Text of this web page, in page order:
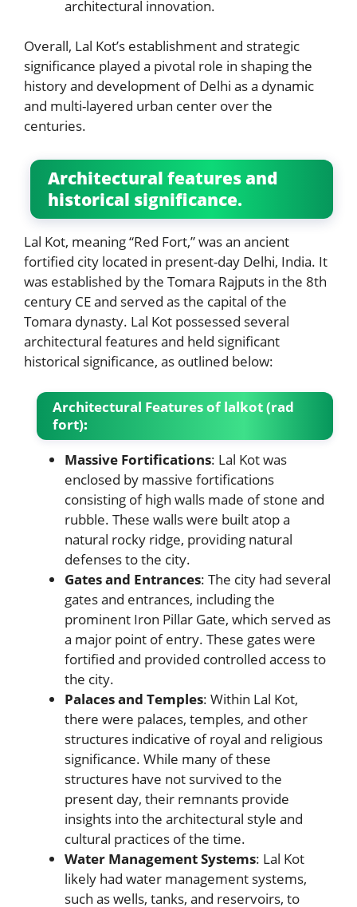
architectural innovation.
Overall, Lal Kot’s establishment and strategic
significance played a pivotal role in shaping the
history and development of Delhi as a dynamic
and multi-layered urban center over the
centuries.
Architectural features and
historical significance.
Lal Kot, meaning “Red Fort,” was an ancient
fortified city located in present-day Delhi, India. It
was established by the Tomara Rajputs in the 8th
century CE and served as the capital of the
Tomara dynasty. Lal Kot possessed several
architectural features and held significant
historical significance, as outlined below:
Architectural Featuresof lalkot (rad
fort):
Massive Fortifications: Lal Kot was
enclosed by massive fortifications
consisting of high walls made of stone and
rubble. These walls were built atop a
natural rocky ridge, providing natural
defenses to the city.
Gates and Entrances: The city had several
gates and entrances, including the
prominent Iron Pillar Gate, which served as
a major point of entry. These gates were
fortified and provided controlled access to
the city.
Palaces and Temples: Within Lal Kot,
there were palaces, temples, and other
structures indicative of royal and religious
significance. While many of these
structures have not survived to the
present day, their remnants provide
insights into the architectural style and
cultural practices of the time.
Water Management Systems: Lal Kot
likely had water management systems,
such as wells, tanks, and reservoirs, to